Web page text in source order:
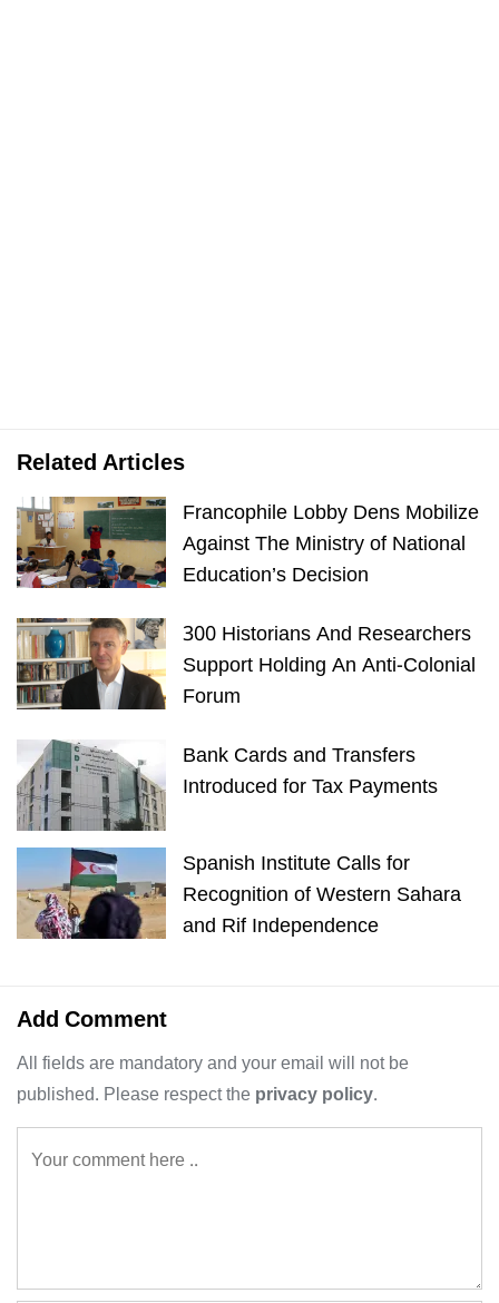
Related Articles
Francophile Lobby Dens Mobilize
Against The Ministry of National
Education’s Decision
300 Historians And Researchers
Support Holding An Anti-Colonial
Forum
Bank Cards and Transfers
Introduced for Tax Payments
Spanish Institute Calls for
Recognition of Western Sahara
and Rif Independence
Add Comment
All fields are mandatory and your email will not be
published. Please respect theprivacy policy.